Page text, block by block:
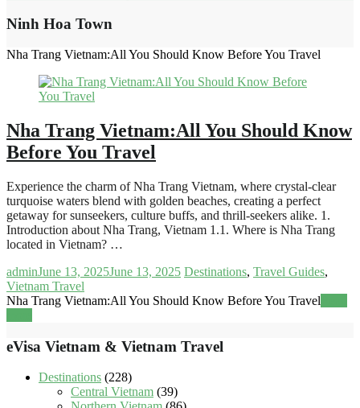
Ninh Hoa Town
Nha Trang Vietnam:All You Should Know Before You Travel
Nha Trang Vietnam:All You Should Know
Before You Travel
Experience the charm of Nha Trang Vietnam, where crystal-clear
turquoise waters blend with golden beaches, creating a perfect
getaway for sunseekers, culture buffs, and thrill-seekers alike. 1.
Introduction about Nha Trang, Vietnam 1.1. Where is Nha Trang
located in Vietnam? …
adminJune 13, 2025June 13, 2025 Destinations, Travel Guides,
Vietnam Travel
Nha Trang Vietnam:All You Should Know Before You Travel
eVisa Vietnam & Vietnam Travel
Destinations (228)
Central Vietnam (39)